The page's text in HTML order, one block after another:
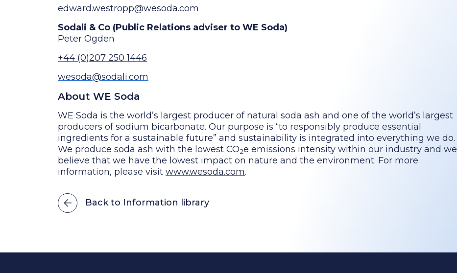
edward.westropp@wesoda.com
Sodali & Co (Public Relations adviser to WE Soda)
Peter Ogden
+44 (0)207 250 1446
wesoda@sodali.com
About WE Soda
WE Soda is the world’s largest producer of natural soda ash and one of the world’s largest
producers of sodium bicarbonate. Our purpose is “to responsibly produce essential
ingredients for a sustainable future” and sustainability is integrated into everything we do.
We produce soda ash with the lowest CO2e emissions intensity within our industry and we
believe that we have the lowest impact on nature and the environment. For more
information, please visit www.wesoda.com.
Back to Information library